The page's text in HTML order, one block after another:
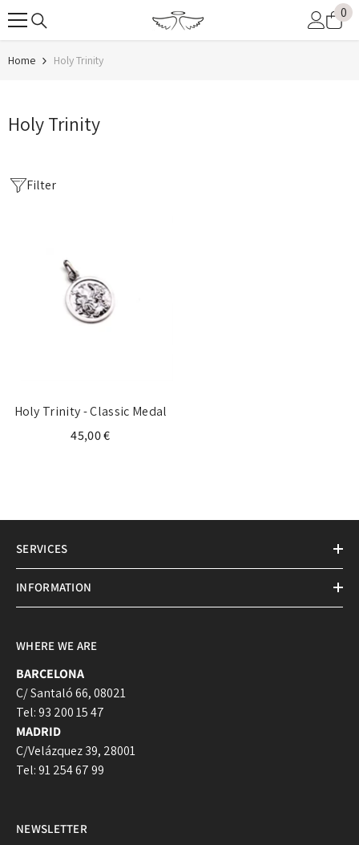
SKIP TO CONTENT 0
0
Home Holy Trinity
Holy Trinity
Filter
Holy Trinity - Classic Medal
45,00 €
SERVICES
INFORMATION
WHERE WE ARE
BARCELONA
C/ Santaló 66, 08021
Tel: 93 200 15 47
MADRID
C/Velázquez 39, 28001
Tel: 91 254 67 99
NEWSLETTER